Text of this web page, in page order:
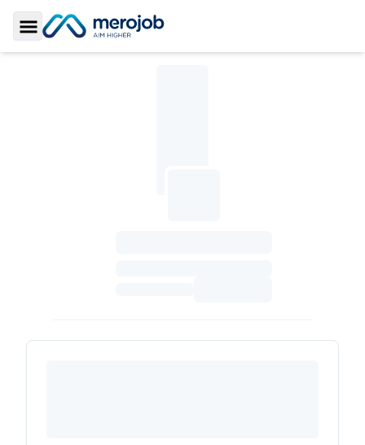
Toggle Sidebar